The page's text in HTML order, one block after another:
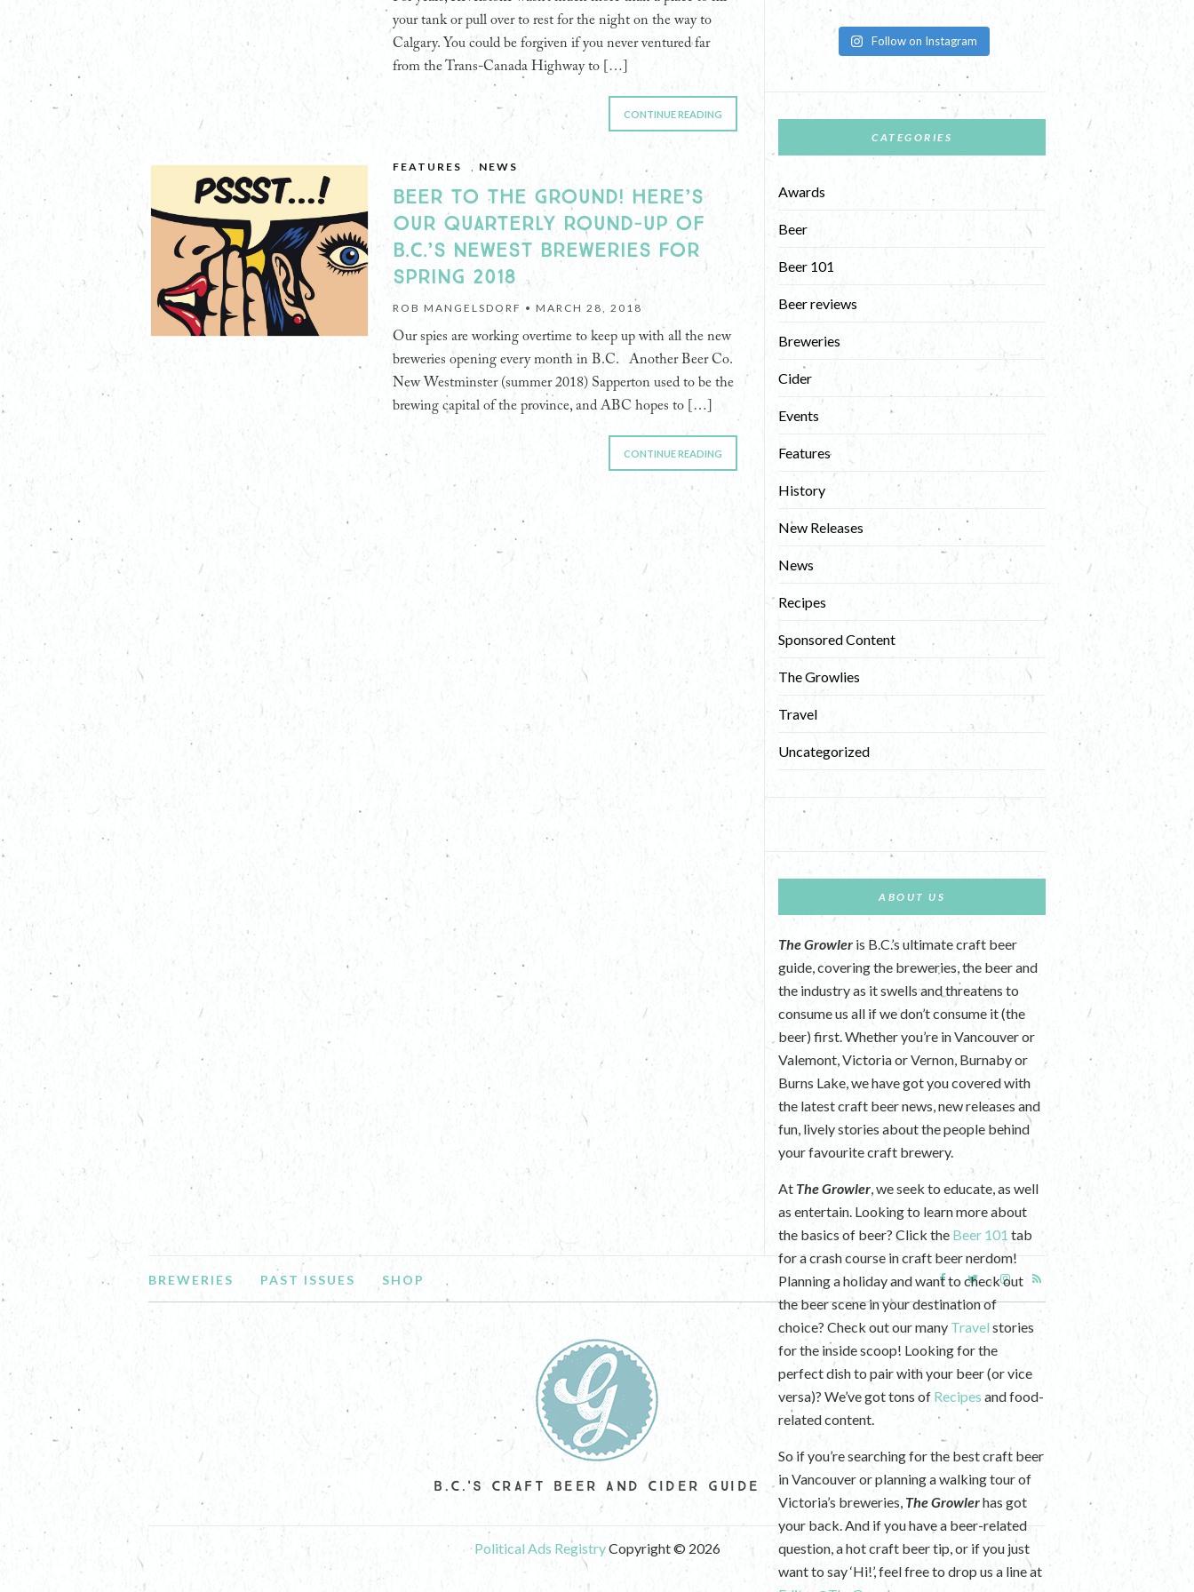
your tank or pull over to rest for the night on the way to
Calgary. You could be forgiven if you never ventured far
from the Trans-Canada Highway to […]
CONTINUE READING
FEATURES , NEWS
BEER TO THE GROUND! HERE’S
OUR QUARTERLY ROUND-UP OF
B.C.’S NEWEST BREWERIES FOR
SPRING 2018
ROB MANGELSDORF • MARCH 28, 2018
Our spies are working overtime to keep up with all the new
breweries opening every month in B.C. Another Beer Co.
New Westminster (summer 2018) Sapperton used to be the
brewing capital of the province, and ABC hopes to […]
CONTINUE READING
Follow on Instagram
CATEGORIES
Awards
Beer
Beer 101
Beer reviews
Breweries
Cider
Events
Features
History
New Releases
News
Recipes
Sponsored Content
The Growlies
Travel
Uncategorized
ABOUT US
The Growler is B.C.’s ultimate craft beer
guide, covering the breweries, the beer and
the industry as it swells and threatens to
consume us all if we don’t consume it (the
beer) first. Whether you’re in Vancouver or
Valemont, Victoria or Vernon, Burnaby or
Burns Lake, we have got you covered with
the latest craft beer news, new releases and
fun, lively stories about the people behind
your favourite craft brewery.
At The Growler, we seek to educate, as well
as entertain. Looking to learn more about
the basics of beer? Click the Beer 101 tab
for a crash course in craft beer nerdom!
Planning a holiday and want to check out
the beer scene in your destination of
choice? Check out our many Travel stories
for the inside scoop! Looking for the
perfect dish to pair with your beer (or vice
versa)? We’ve got tons of Recipes and food-
related content.
So if you’re searching for the best craft beer
in Vancouver or planning a walking tour of
Victoria’s breweries, The Growlerhas got
your back. And if you have a beer-related
question, a hot craft beer tip, or if you just
want to say ‘Hi!’, feel free to drop us a line at
BREWERIES PAST ISSUES SHOP
B.C.'S CRAFT BEER AND CIDER GUIDE
Political Ads RegistryCopyright © 2026